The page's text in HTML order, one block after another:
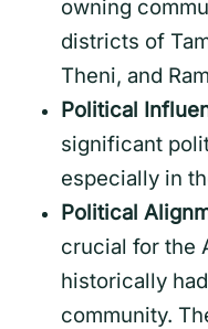
owning
districts of
Theni, and
Political
significant
especially in
Political
crucial for the
historically
community.